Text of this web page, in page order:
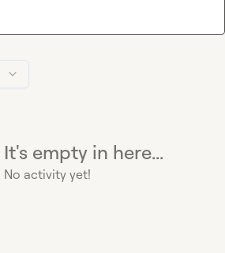
It's empty in here...
No activity yet!